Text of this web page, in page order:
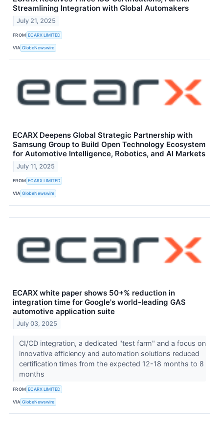
Streamlining Integration with Global Automakers
July 21, 2025
FROM ECARX LIMITED
VIA GlobeNewswire
ECARX Deepens Global Strategic Partnership with
Samsung Group to Build Open Technology Ecosystem
for Automotive Intelligence, Robotics, and AI Markets
July 11, 2025
FROM ECARX LIMITED
VIA GlobeNewswire
ECARX white paper shows 50+% reduction in
integration time for Google's world-leading GAS
automotive application suite
July 03, 2025
CI/CD integration, a dedicated "test farm" and a focus on
innovative efficiency and automation solutions reduced
certification times from the expected 12-18 months to 8
months
FROM ECARX LIMITED
VIA GlobeNewswire